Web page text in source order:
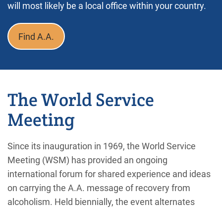
will most likely be a local office within your country.
Find A.A.
The World Service
Meeting
Since its inauguration in 1969, the World Service
Meeting (WSM) has provided an ongoing
international forum for shared experience and ideas
on carrying the A.A. message of recovery from
alcoholism. Held biennially, the event alternates